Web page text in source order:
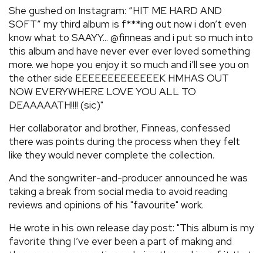
GALLERIES
VIDEOS
› SHARE YOUR NEWS STORY WITH US
She gushed on Instagram: “HIT ME HARD AND
SOFT” my third album is f***ing out now i don’t even
know what to SAAYY... @finneas and i put so much into
this album and have never ever ever loved something
more. we hope you enjoy it so much and i’ll see you on
the other side EEEEEEEEEEEEEK HMHAS OUT
NOW EVERYWHERE LOVE YOU ALL TO
DEAAAAATH!!!! (sic)"
Her collaborator and brother, Finneas, confessed
there was points during the process when they felt
like they would never complete the collection.
And the songwriter-and-producer announced he was
taking a break from social media to avoid reading
reviews and opinions of his "favourite" work.
He wrote in his own release day post: "This album is my
favorite thing I’ve ever been a part of making and